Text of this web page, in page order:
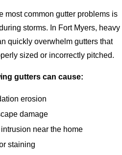
most common gutter problems is
storms. In Fort Myers, heavy
quickly overwhelm gutters that
sized or incorrectly pitched.
gutters can cause:
erosion
damage
near the home
staining